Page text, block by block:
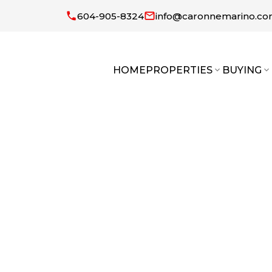
604-905-8324
HOMEPROPERTIES BUYING